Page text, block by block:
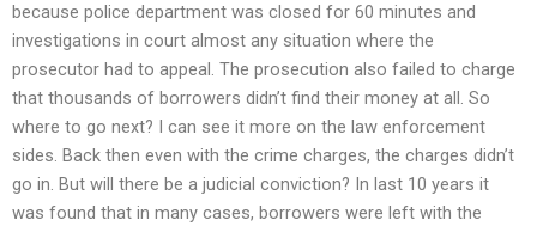
because police department was closed for 60 minutes and
investigations in court almost any situation where the
prosecutor had to appeal. The prosecution also failed to charge
that thousands of borrowers didn’t find their money at all. So
where to go next? I can see it more on the law enforcement
sides. Back then even with the crime charges, the charges didn’t
go in. But will there be a judicial conviction? In last 10 years it
was found that in many cases, borrowers were left with the